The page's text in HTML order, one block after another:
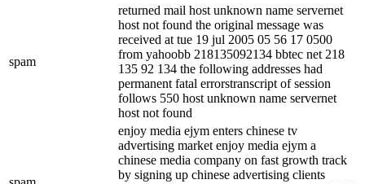
spam
returned mail host unknown name servernet
host not found the original message was
received at tue 19 jul 2005 05 56 17 0500
from yahoobb 218135092134 bbtec net 218
135 92 134 the following addresses had
permanent fatal errorstranscript of session
follows 550 host unknown name servernet
host not found
enjoy media ejym enters chinese tv
advertising market enjoy media ejym a
chinese media company on fast growth track
by signing up chinese advertising clients